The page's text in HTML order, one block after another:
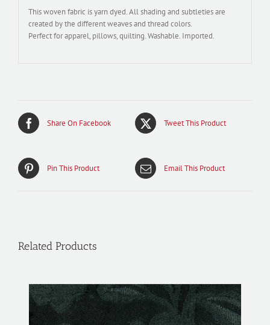
This woven fabric is yarn dyed. All shading and subtleties are
created by the different weaves and thread colors.
Perfect for apparel, pillows, quilting. Washable. Imported.
Share On Facebook Tweet This Product
Pin This Product Email This Product
Related Products